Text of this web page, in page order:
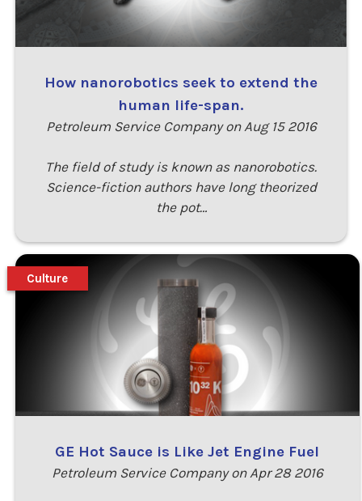
How nanorobotics seek to extend the
human life-span.
Petroleum Service Company on Aug 15 2016
The field of study is known as nanorobotics.
Science-fiction authors have long theorized
the pot…
GE Hot Sauce is Like Jet Engine Fuel
Petroleum Service Company on Apr 28 2016
Culture